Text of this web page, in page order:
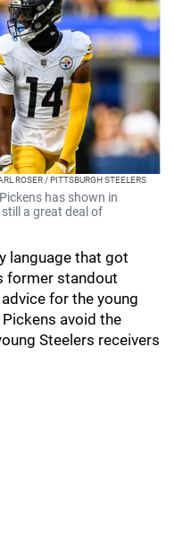
ROSER / PITTSBURGH STEELERS
has shown in
a great deal of
language that got
former standout
for the young
avoid the
Steelers receivers